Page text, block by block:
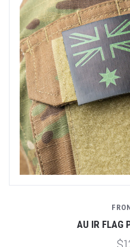
AU IR FLAG